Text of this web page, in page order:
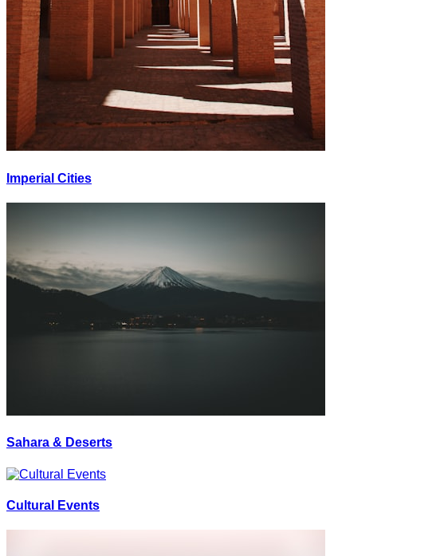
Imperial Cities
Sahara & Deserts
Cultural Events